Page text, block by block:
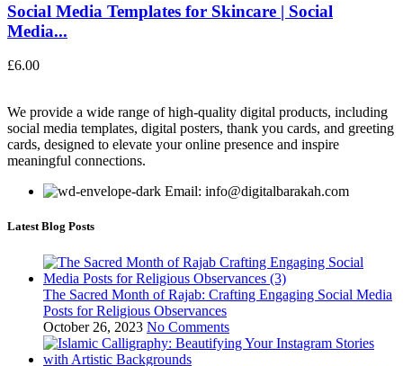
Social Media Templates for Skincare | Social
Media...
£6.00
We provide a wide range of high-quality digital products, including
social media templates, digital posters, thank you cards, and greeting
cards, designed to elevate your online presence and inspire
meaningful connections.
Email: info@digitalbarakah.com
Latest Blog Posts
The Sacred Month of Rajab: Crafting Engaging Social Media
Posts for Religious Observances
October 26, 2023 No Comments